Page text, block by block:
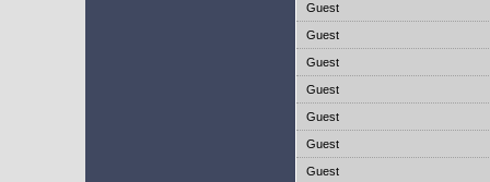
Guest
Guest
Guest
Guest
Guest
Guest
Guest